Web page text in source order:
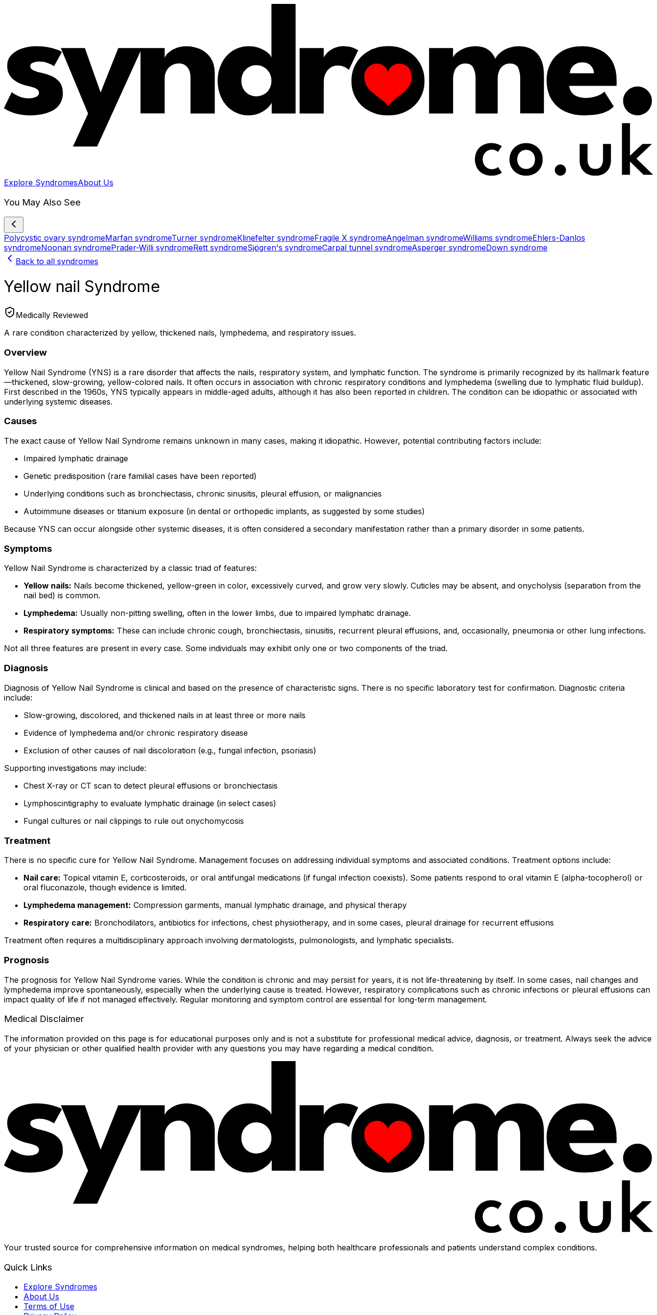
Explore SyndromesAbout Us
You May Also See
Polycystic ovary syndromeMarfan syndromeTurner syndromeKlinefelter syndromeFragile X syndromeAngelman syndromeWilliams syndromeEhlers-Danlos
syndromeNoonan syndromePrader-Willi syndromeRett syndromeSjögren's syndromeCarpal tunnel syndromeAsperger syndromeDown syndrome
Back to all syndromes
Yellow nail Syndrome
Medically Reviewed
A rare condition characterized by yellow, thickened nails, lymphedema, and respiratory issues.
Overview
Yellow Nail Syndrome (YNS) is a rare disorder that affects the nails, respiratory system, and lymphatic function. The syndrome is primarily recognized by its hallmark feature
—thickened, slow-growing, yellow-colored nails. It often occurs in association with chronic respiratory conditions and lymphedema (swelling due to lymphatic fluid buildup).
First described in the 1960s, YNS typically appears in middle-aged adults, although it has also been reported in children. The condition can be idiopathic or associated with
underlying systemic diseases.
Causes
The exact cause of Yellow Nail Syndrome remains unknown in many cases, making it idiopathic. However, potential contributing factors include:
Impaired lymphatic drainage
Genetic predisposition (rare familial cases have been reported)
Underlying conditions such as bronchiectasis, chronic sinusitis, pleural effusion, or malignancies
Autoimmune diseases or titanium exposure (in dental or orthopedic implants, as suggested by some studies)
Because YNS can occur alongside other systemic diseases, it is often considered a secondary manifestation rather than a primary disorder in some patients.
Symptoms
Yellow Nail Syndrome is characterized by a classic triad of features:
Yellow nails: Nails become thickened, yellow-green in color, excessively curved, and grow very slowly. Cuticles may be absent, and onycholysis (separation from the
nail bed) is common.
Lymphedema: Usually non-pitting swelling, often in the lower limbs, due to impaired lymphatic drainage.
Respiratory symptoms: These can include chronic cough, bronchiectasis, sinusitis, recurrent pleural effusions, and, occasionally, pneumonia or other lung infections.
Not all three features are present in every case. Some individuals may exhibit only one or two components of the triad.
Diagnosis
Diagnosis of Yellow Nail Syndrome is clinical and based on the presence of characteristic signs. There is no specific laboratory test for confirmation. Diagnostic criteria
include:
Slow-growing, discolored, and thickened nails in at least three or more nails
Evidence of lymphedema and/or chronic respiratory disease
Exclusion of other causes of nail discoloration (e.g., fungal infection, psoriasis)
Supporting investigations may include:
Chest X-ray or CT scan to detect pleural effusions or bronchiectasis
Lymphoscintigraphy to evaluate lymphatic drainage (in select cases)
Fungal cultures or nail clippings to rule out onychomycosis
Treatment
There is no specific cure for Yellow Nail Syndrome. Management focuses on addressing individual symptoms and associated conditions. Treatment options include:
Nail care: Topical vitamin E, corticosteroids, or oral antifungal medications (if fungal infection coexists). Some patients respond to oral vitamin E (alpha-tocopherol) or
oral fluconazole, though evidence is limited.
Lymphedema management: Compression garments, manual lymphatic drainage, and physical therapy
Respiratory care: Bronchodilators, antibiotics for infections, chest physiotherapy, and in some cases, pleural drainage for recurrent effusions
Treatment often requires a multidisciplinary approach involving dermatologists, pulmonologists, and lymphatic specialists.
Prognosis
The prognosis for Yellow Nail Syndrome varies. While the condition is chronic and may persist for years, it is not life-threatening by itself. In some cases, nail changes and
lymphedema improve spontaneously, especially when the underlying cause is treated. However, respiratory complications such as chronic infections or pleural effusions can
impact quality of life if not managed effectively. Regular monitoring and symptom control are essential for long-term management.
Medical Disclaimer
The information provided on this page is for educational purposes only and is not a substitute for professional medical advice, diagnosis, or treatment. Always seek the advice
of your physician or other qualified health provider with any questions you may have regarding a medical condition.
Your trusted source for comprehensive information on medical syndromes, helping both healthcare professionals and patients understand complex conditions.
Quick Links
Explore Syndromes
About Us
Terms of Use